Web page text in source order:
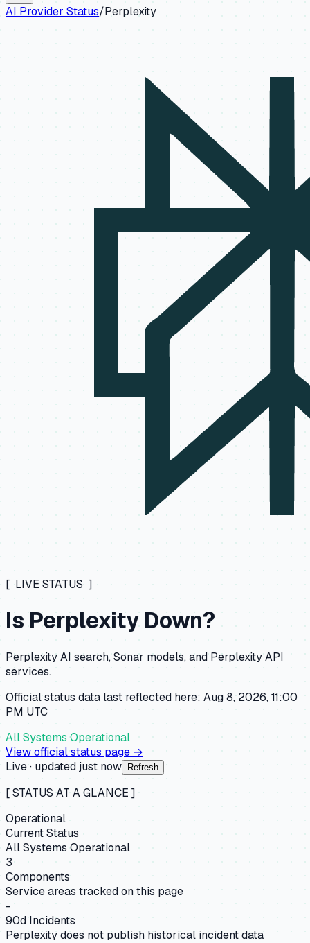
AI Provider Status/Perplexity
[ LIVE STATUS ]
IsPerplexityDown?
Perplexity AI search, Sonar models, and Perplexity API
services.
Official status data last reflected here: Aug 8, 2026, 11:00
PM UTC
All Systems Operational
View official status page →
Live · updated just now Refresh
[ STATUS AT A GLANCE ]
Operational
Current Status
All Systems Operational
3
Components
Service areas tracked on this page
-
90d Incidents
Perplexity does not publish historical incident data